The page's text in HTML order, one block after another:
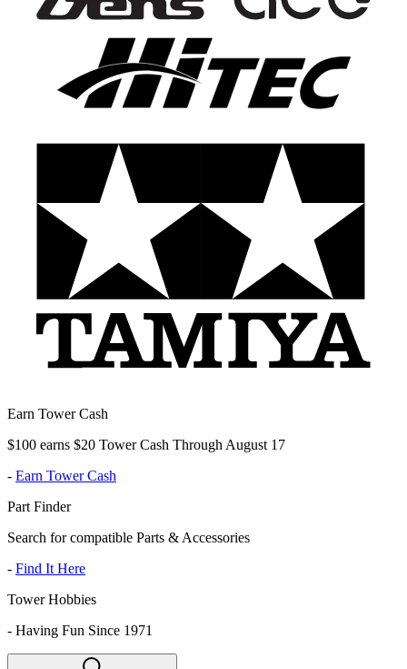
Earn Tower Cash
$100 earns $20 Tower Cash Through August 17
- Earn Tower Cash
Part Finder
Search for compatible Parts & Accessories
- Find It Here
Tower Hobbies
- Having Fun Since 1971